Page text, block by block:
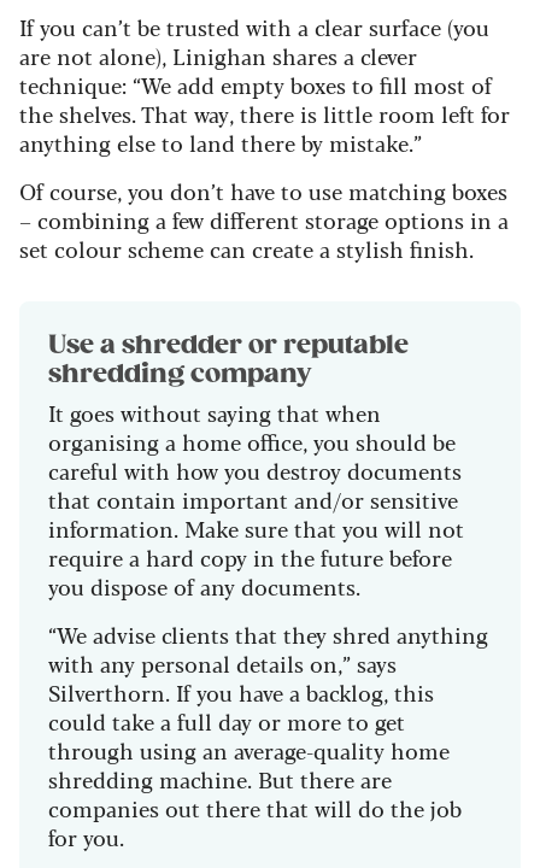
If you can’t be trusted with a clear surface (you
are not alone), Linighan shares a clever
technique: “We add empty boxes to fill most of
the shelves. That way, there is little room left for
anything else to land there by mistake.”
Of course, you don’t have to use matching boxes
– combining a few different storage options in a
set colour scheme can create a stylish finish.
Use a shredder or reputable
shredding company
It goes without saying that when
organising a home office, you should be
careful with how you destroy documents
that contain important and/or sensitive
information. Make sure that you will not
require a hard copy in the future before
you dispose of any documents.
“We advise clients that they shred anything
with any personal details on,” says
Silverthorn. If you have a backlog, this
could take a full day or more to get
through using an average-quality home
shredding machine. But there are
companies out there that will do the job
for you.